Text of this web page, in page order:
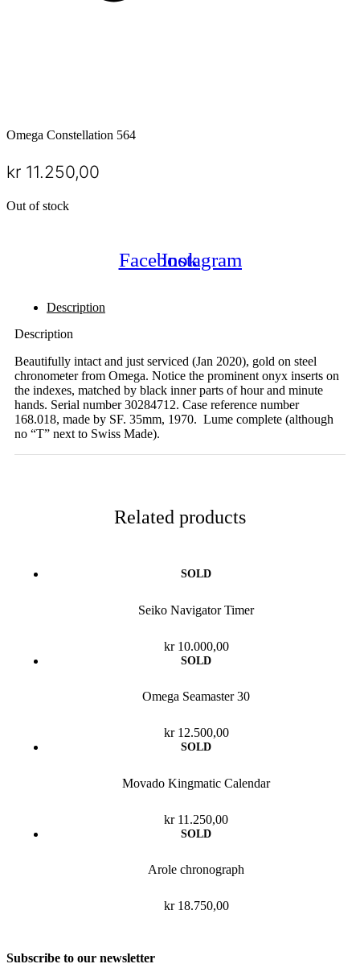
Omega Constellation 564
kr 11.250,00
Out of stock
FacebookInstagram
Description
Description
Beautifully intact and just serviced (Jan 2020), gold on steel
chronometer from Omega. Notice the prominent onyx inserts on
the indexes, matched by black inner parts of hour and minute
hands. Serial number 30284712. Case reference number
168.018, made by SF. 35mm, 1970. Lume complete (although
no “T” next to Swiss Made).
Related products
Seiko Navigator Timer
kr10.000,00
Omega Seamaster 30
kr12.500,00
Movado Kingmatic Calendar
kr11.250,00
Arole chronograph
kr18.750,00
Subscribe to our newsletter